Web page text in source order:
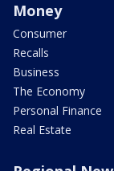
Money
Consumer
Recalls
Business
The Economy
Personal Finance
Real Estate